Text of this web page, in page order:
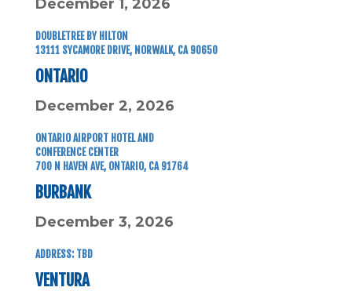
December 1, 2026
DOUBLETREE BY HILTON
13111 SYCAMORE DRIVE, NORWALK, CA 90650
ONTARIO
December 2, 2026
ONTARIO AIRPORT HOTELAND
CONFERENCE CENTER
700 N HAVEN AVE, ONTARIO, CA 91764
BURBANK
December 3, 2026
ADDRESS: TBD
VENTURA